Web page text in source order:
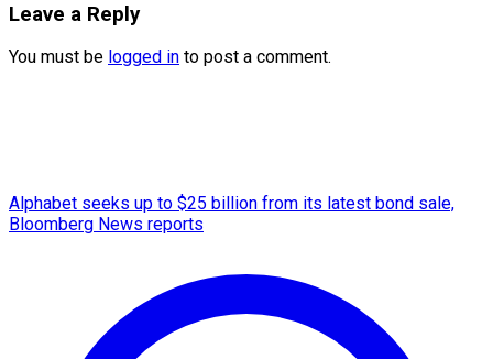
Leave a Reply
You must be logged in to post a comment.
Alphabet seeks up to $25 billion from its latest bond sale,
Bloomberg News reports